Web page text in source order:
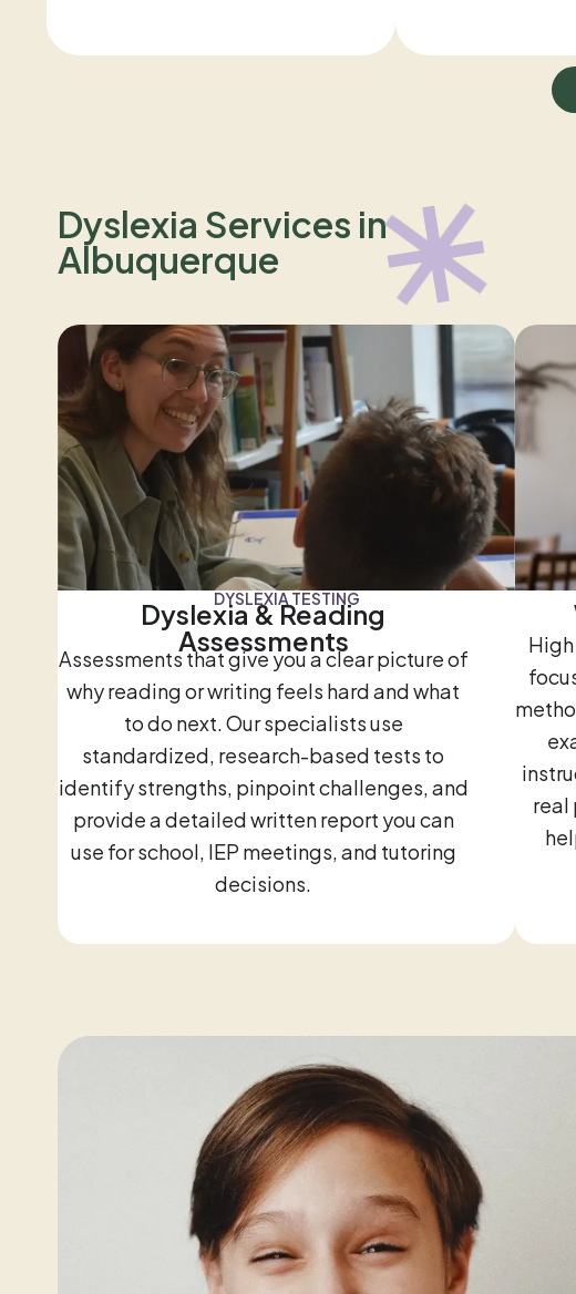
Dyslexia Services in
Albuquerque
DYSLEXIA TESTING
Dyslexia & Reading
Assessments
Assessments that give you a clear picture of
why reading or writing feels hard and what
to do next. Our specialists use
standardized, research-based tests to
identify strengths, pinpoint challenges, and
provide a detailed written report you can
use for school, IEP meetings, and tutoring
decisions.
real